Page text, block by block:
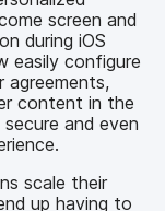
screen and
during iOS
easily configure
agreements,
content in the
and even
scale their
up having to